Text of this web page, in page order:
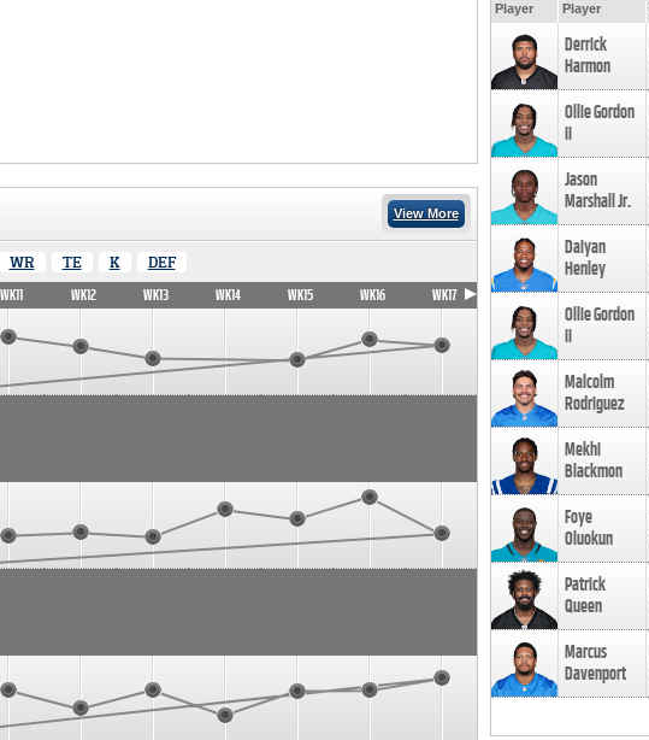
View More
WR TE K DEF
WK11 WK12 WK13 WK14 WK15 WK16 WK17
Player Player
Derrick
Harmon
Ollie Gordon
II
Jason
Marshall Jr.
Daiyan
Henley
Ollie Gordon
II
Malcolm
Rodriguez
Mekhi
Blackmon
Foye
Oluokun
Patrick
Queen
Marcus
Davenport